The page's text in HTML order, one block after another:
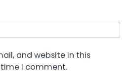
and website in this
I comment.